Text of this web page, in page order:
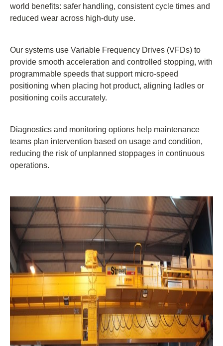
world benefits: safer handling, consistent cycle times and
reduced wear across high-duty use.
Our systems use Variable Frequency Drives (VFDs) to
provide smooth acceleration and controlled stopping, with
programmable speeds that support micro-speed
positioning when placing hot product, aligning ladles or
positioning coils accurately.
Diagnostics and monitoring options help maintenance
teams plan intervention based on usage and condition,
reducing the risk of unplanned stoppages in continuous
operations.